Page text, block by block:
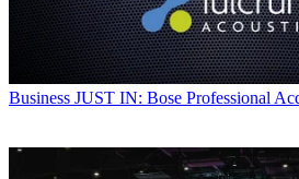
Business JUST IN: Bose Professional